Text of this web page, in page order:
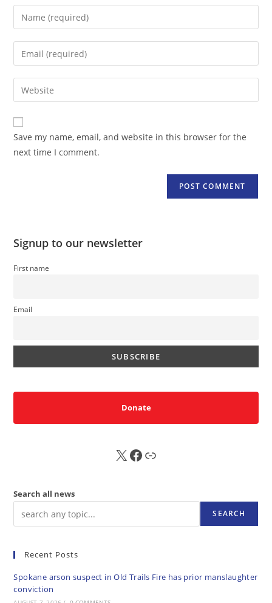
Enter
your
name
comment
Enter
your
email
address
comment
Enter
your
website
URL
(optional)
Save my name, email, and website in this browser for the
next time I comment.
Signup to our newsletter
First name
Email
Donate
X FB Sub
Search all news
SEARCH
Recent Posts
Spokane arson suspect in Old Trails Fire has prior manslaughter
conviction